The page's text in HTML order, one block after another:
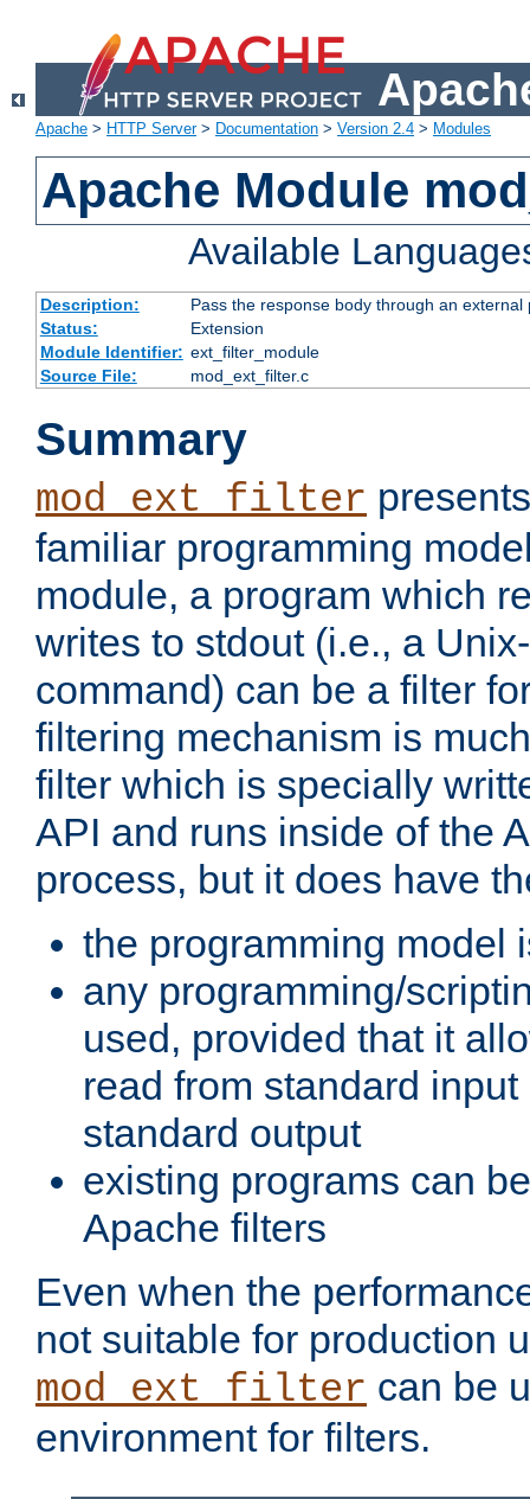
Apache > HTTP Server> Documentation > Version 2.4 > Modules
Apache Module
Available
Description:
Pass the response body through an
Status:
Extension
Module Identifier: ext_filter_module
Source File:
mod_ext_filter.c
Summary
mod_ext_filter
familiar programming
module, a program which
writes to stdout (i.e., a
command) can be a filter
filtering mechanism is
filter which is specially
API and runs inside of the
process, but it does have
the programming model
any programming/
used, provided that it
read from standard
standard output
existing programs can
Apache filters
Even when the
not suitable for production
mod_ext_filter can be
environment for filters.